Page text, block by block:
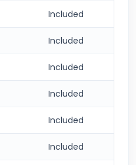
Included
Included
Included
Included
Included
Included